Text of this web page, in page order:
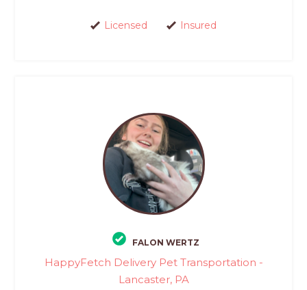
Licensed Insured
FALON WERTZ
HappyFetch Delivery Pet Transportation -
Lancaster, PA